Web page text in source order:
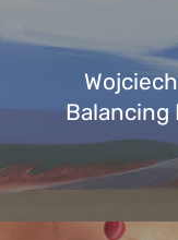
Balancing